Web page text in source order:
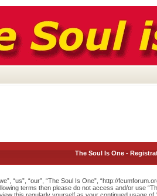
The Soul Is One -
“us”, “our”, “The Soul Is One”, “http://
terms then please do not access and/or use